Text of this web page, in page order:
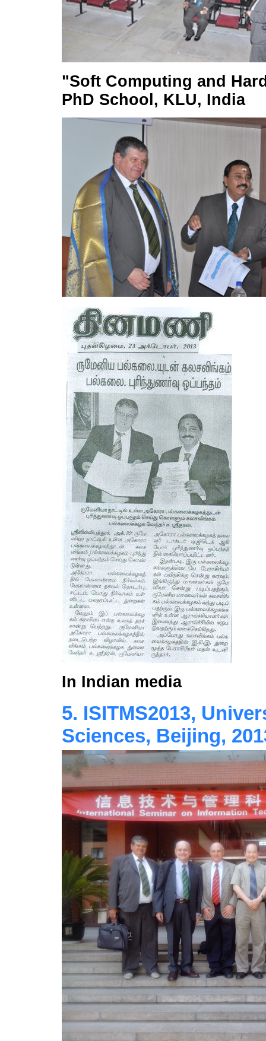
"Soft Computing and
PhD School, KLU, India
In Indian media
5. ISITMS2013,
Sciences, Beijing,